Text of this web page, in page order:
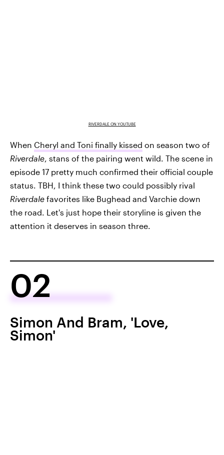
RIVERDALE ON YOUTUBE
When Cheryl and Toni finally kissed on season two of
Riverdale, stans of the pairing went wild. The scene in
episode 17 pretty much confirmed their official couple
status. TBH, I think these two could possibly rival
Riverdale favorites like Bughead and Varchie down
the road. Let's just hope their storyline is given the
attention it deserves in season three.
02
Simon And Bram, 'Love,
Simon'